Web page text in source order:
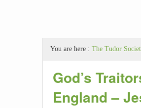
You are here : The Tudor
God’s
England –